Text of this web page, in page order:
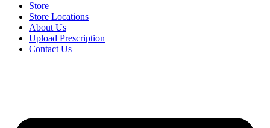
Store
Store Locations
About Us
Upload Prescription
Contact Us